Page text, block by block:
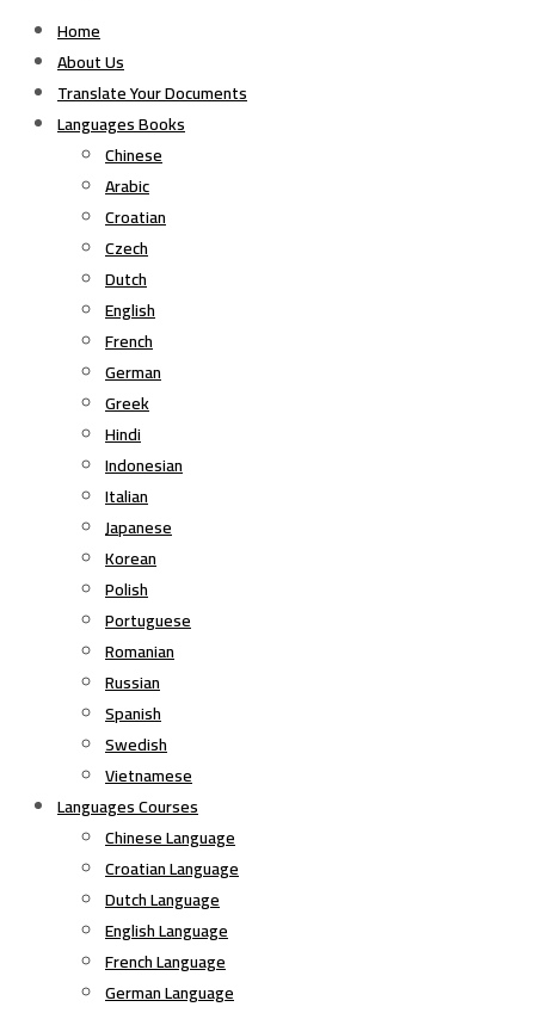
Home
About Us
Translate Your Documents
Languages Books
Chinese
Arabic
Croatian
Czech
Dutch
English
French
German
Greek
Hindi
Indonesian
Italian
Japanese
Korean
Polish
Portuguese
Romanian
Russian
Spanish
Swedish
Vietnamese
Languages Courses
Chinese Language
Croatian Language
Dutch Language
English Language
French Language
German Language